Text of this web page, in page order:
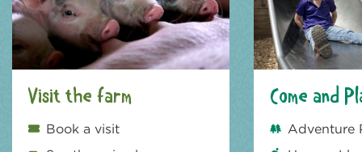
Visit the farm
Book a visit
Come and
Adventure